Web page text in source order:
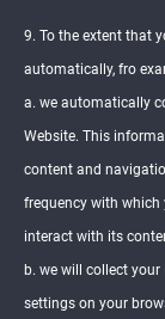
9. To the extent that
automatically, fro
a. we automatically
Website. This
content and
frequency with which
interact with its
b. we will collect
settings on your